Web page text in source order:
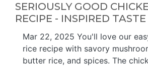
SERIOUSLY GOOD
RECIPE - INSPIRED TASTE
Mar 22, 2025 You'll love our
rice recipe with savory
butter rice, and spices. The